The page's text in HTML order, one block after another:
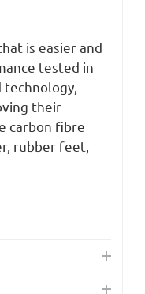
is easier and
tested in
their
carbon fibre
rubber feet,